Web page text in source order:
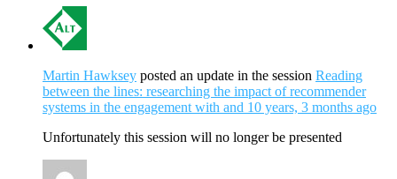
Martin Hawksey posted an update in the session Reading
between the lines: researching the impact of recommender
systems in the engagement with and 10 years, 3 months ago
Unfortunately this session will no longer be presented